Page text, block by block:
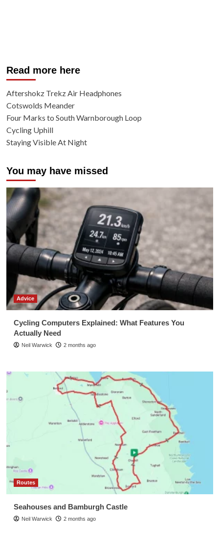
Read more here
Aftershokz Trekz Air Headphones
Cotswolds Meander
Four Marks to South Warnborough Loop
Cycling Uphill
Staying Visible At Night
You may have missed
Advice
Cycling Computers Explained: What Features You
Actually Need
Neil Warwick 2 months ago
Routes
Seahouses and Bamburgh Castle
Neil Warwick 2 months ago